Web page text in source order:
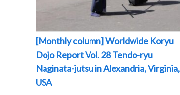
[Monthly column] Worldwide Koryu
Dojo Report Vol. 28 Tendo-ryu
Naginata-jutsu in Alexandria, Virginia,
USA